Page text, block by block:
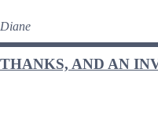
Diane
THANKS, AND AN